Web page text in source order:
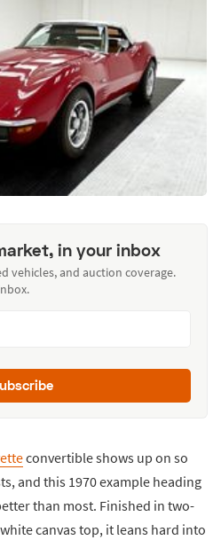
in your inbox
vehicles, and auction coverage.
convertible shows up on so
and this 1970 example heading
than most. Finished in two-
canvas top, it leans hard into